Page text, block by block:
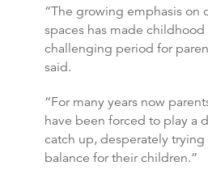
“The growing emphasis on
spaces has made
challenging period for
said.
“For many years now
have been forced to play a
catch up, desperately
balance for their children.”